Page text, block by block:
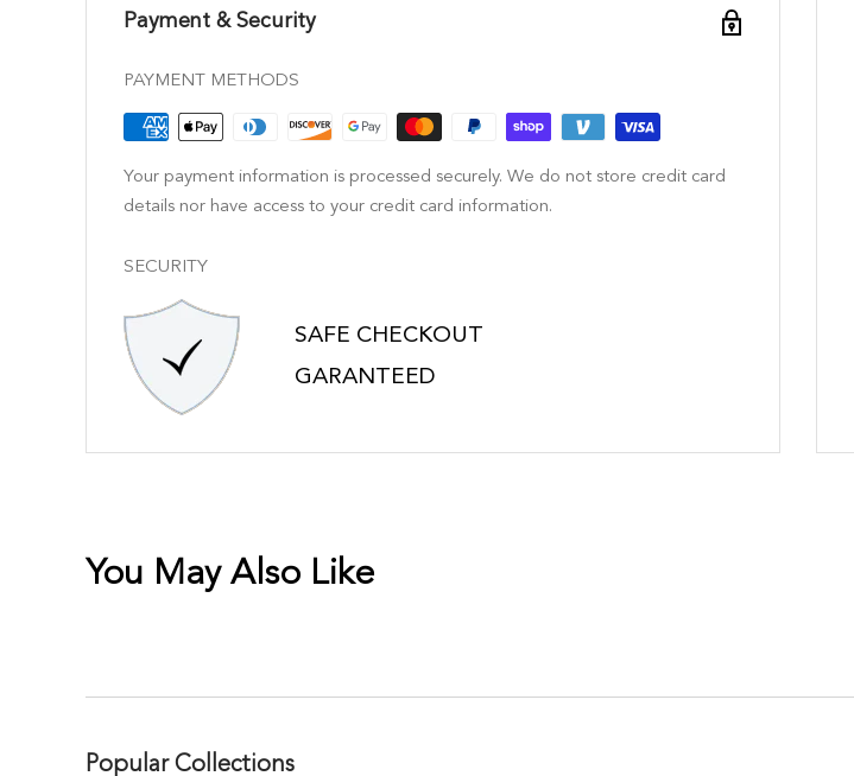
Payment & Security
PAYMENT METHODS
Your payment information is processed securely. We do not store credit card
details nor have access to your credit card information.
SECURITY
SAFE CHECKOUT
GARANTEED
You May Also Like
Popular Collections